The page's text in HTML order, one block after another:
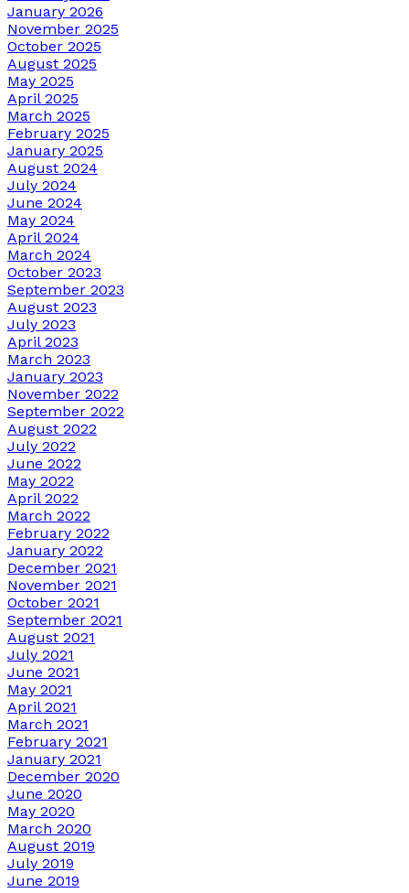
January 2026
November 2025
October 2025
August 2025
May 2025
April 2025
March 2025
February 2025
January 2025
August 2024
July 2024
June 2024
May 2024
April 2024
March 2024
October 2023
September 2023
August 2023
July 2023
April 2023
March 2023
January 2023
November 2022
September 2022
August 2022
July 2022
June 2022
May 2022
April 2022
March 2022
February 2022
January 2022
December 2021
November 2021
October 2021
September 2021
August 2021
July 2021
June 2021
May 2021
April 2021
March 2021
February 2021
January 2021
December 2020
June 2020
May 2020
March 2020
August 2019
July 2019
June 2019